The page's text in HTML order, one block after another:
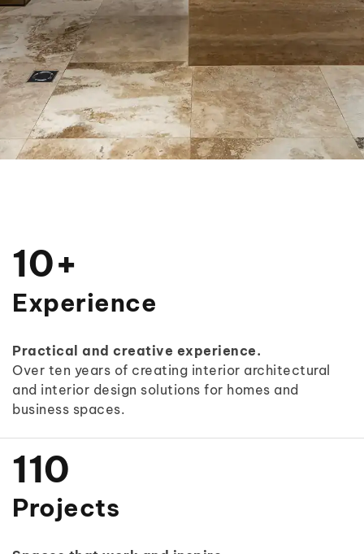
1
2
3
4
5
6
7
8
0
1
2
3
4
5
6
7
+
Experience
Practical and creative experience.
Over ten years of creating interior architectural
and interior design solutions for homes and
business spaces.
0
1
2
3
0
1
2
3
0
1
2
Projects